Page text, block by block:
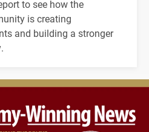
to see how the
is creating
and building a stronger